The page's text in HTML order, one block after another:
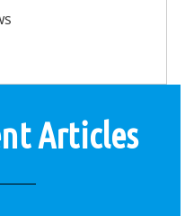
Articles